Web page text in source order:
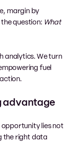
margin by
question: What
analytics. We turn
fuel
advantage
opportunity lies not
the right data